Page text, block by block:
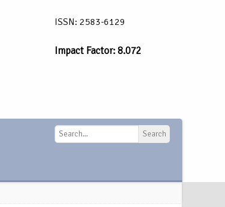
ISSN: 2583-6129
Impact Factor: 8.072
Search